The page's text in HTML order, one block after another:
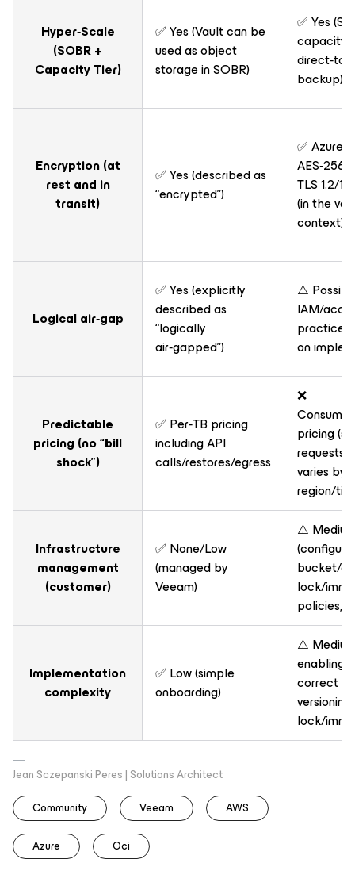
Hyper‑Scale
(SOBR +
Capacity Tier)
✅ Yes (Vault can be
used as object
storage in SOBR)
✅ Yes
capacity
backup)
Encryption (at
rest and in
transit)
✅ Yes (described as
“encrypted”)
✅ Azure
AES‑256
TLS 1.2/
(in the
context)
Logical air‑gap
✅ Yes (explicitly
described as
“logically
air‑gapped”)
⚠️
IAM/
on
Predictable
pricing (no “bill
shock”)
✅ Per‑TB pricing
including API
calls/restores/egress
❌
pricing
requests
varies by
region/
Infrastructure
management
(customer)
✅ None/Low
(managed by
Veeam)
⚠️
(configure
bucket/
lock/
policies,
Implementation
complexity
✅ Low (simple
onboarding)
⚠️
enabling
correct
versioning
lock/
Jean Sczepanski Peres | Solutions Architect
Community
Veeam AWS
Azure Oci